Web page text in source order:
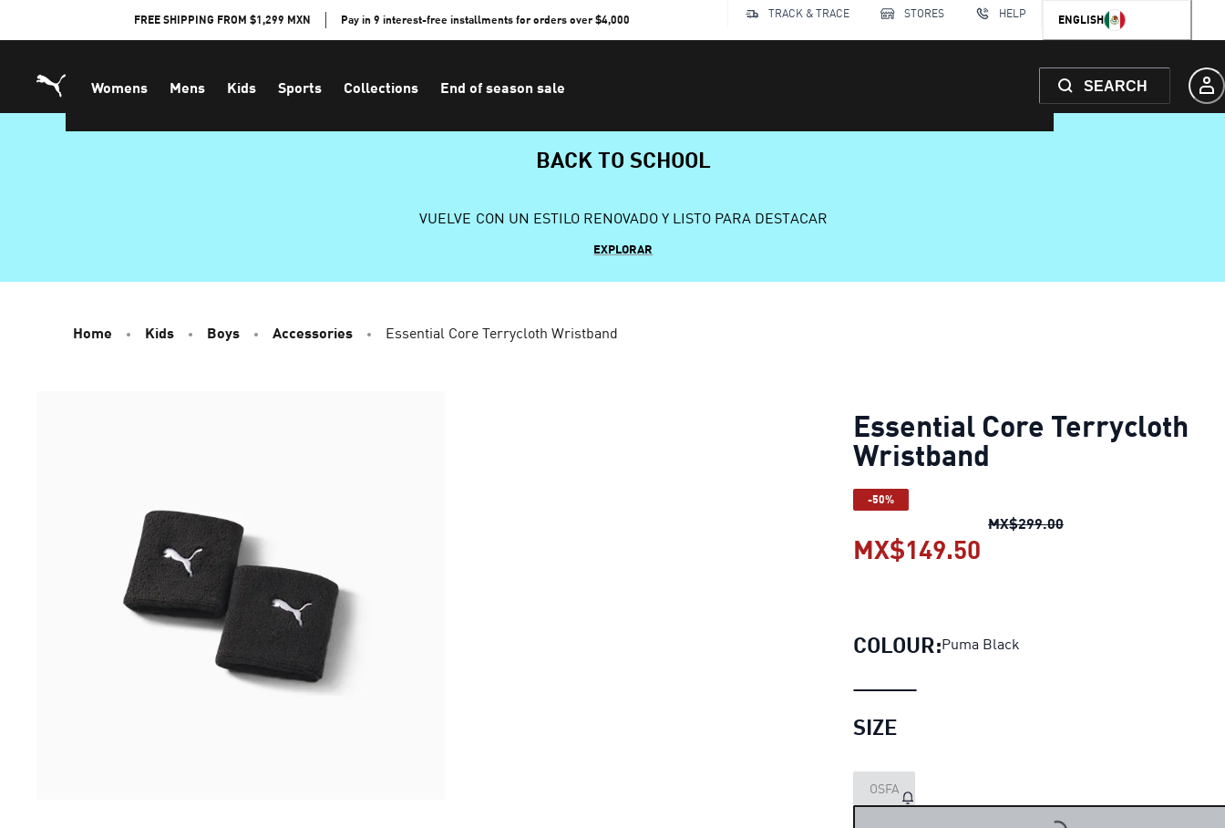
FREE SHIPPING FROM $1,299 MXN Pay in 9 interest-free installments for orders over $4,000 TRACK & TRACE STORES HELP ENGLISH
Womens Mens Kids Sports Collections End of season sale SEARCH
BACK TO SCHOOL
VUELVE CON UN ESTILO RENOVADO Y LISTO PARA DESTACAR
EXPLORAR
Home Kids Boys Accessories Essential Core Terrycloth Wristband
Essential Core Terrycloth
Wristband
-50%
MX$299.00Essential Core
MX$149.50
COLOUR:Puma Black
SIZE
OSFA